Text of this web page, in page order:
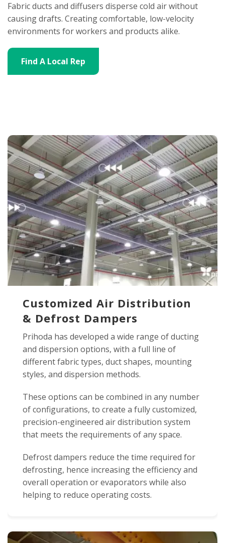
Fabric ducts and diffusers disperse cold air without
causing drafts. Creating comfortable, low-velocity
environments for workers and products alike.
Find A Local Rep
Customized Air Distribution
& Defrost Dampers
Prihoda has developed a wide range of ducting
and dispersion options, with a full line of
different fabric types, duct shapes, mounting
styles, and dispersion methods.
These options can be combined in any number
of configurations, to create a fully customized,
precision-engineered air distribution system
that meets the requirements of any space.
Defrost dampers reduce the time required for
defrosting, hence increasing the efficiency and
overall operation or evaporators while also
helping to reduce operating costs.